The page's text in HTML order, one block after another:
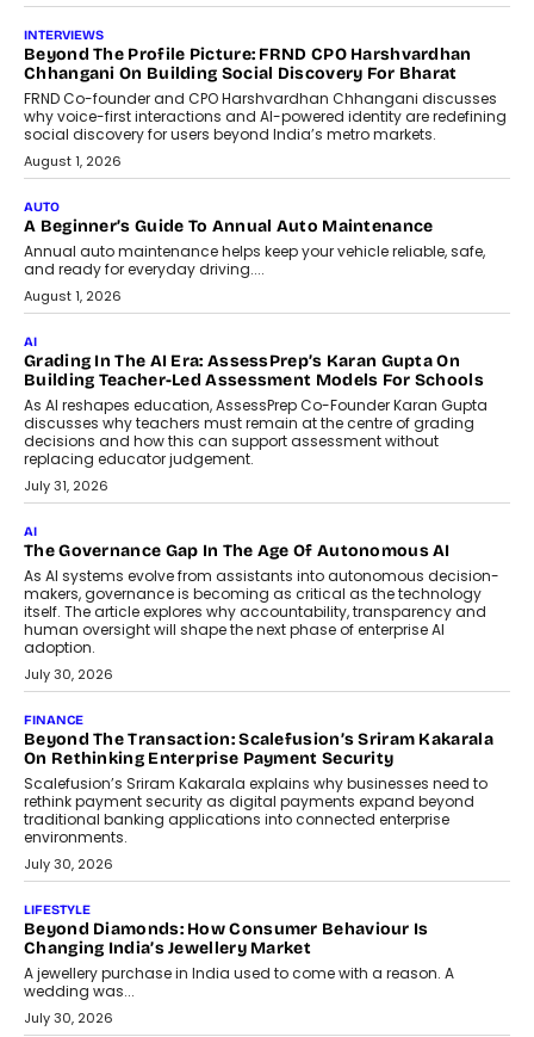
AI
AI That Serves: Impact AI
Foundry’s Arjun Balaji On Making
Artificial Intelligence Accessible
For Nonprofits
Speaking with TechGraph, Arjun Balaji,
Co-Founder and Programme Director of
Impact AI Foundry, discussed...
July 7, 2026
AI
How AI Is Building India’s Next-
Generation Emergency Mobility
Infrastructure
Imagine this. A customer is stranded on
the roadside due to a vehicle
breakdown...
July 2, 2026
BUSINESS
Remsons Industries Appoints Rahul Prabhakar Desai As
CEO
Rahul Prabhakar Desai has been appointed CEO of Remsons
Industries, succeeding Amit Srivastava as the automotive
components manufacturer advances its planned leadership
transition.
August 4, 2026
FINANCE
PayMe CEO Mahesh Shukla On Where Loans Against
Mutual Funds Fit In India’s Credit Market
Mahesh Shukla, Founder & CEO of PayMe, outlines how India’s
expanding mutual fund investor base is creating new
opportunities for asset-backed lending without disrupting long-
term wealth creation.
August 4, 2026
INTERVIEWS
The Privacy Imperative: Judge India’s Abhishek Agarwal
On Modernising Enterprise Infrastructure
The Judge Group’s Abhishek Agarwal discusses why data privacy
is becoming a strategic business priority and how it is shaping
enterprise technology and digital transformation strategies.
August 2, 2026
INTERVIEWS